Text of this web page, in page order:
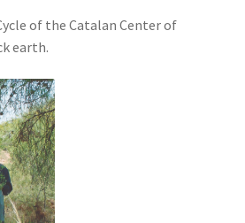
of the Catalan Center of
earth.